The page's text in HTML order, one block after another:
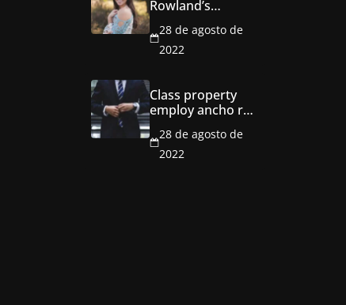
Rowland’s
single ‘Coffee’
28 de agosto de
2022
Class property
employ ancho red
mansion
28 de agosto de
2022